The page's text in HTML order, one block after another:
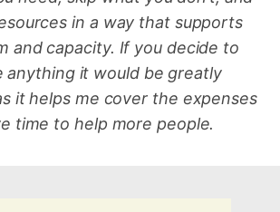
in a way that supports
and capacity. If you decide to
anything it would be greatly
it helps me cover the expenses
time to help more people.